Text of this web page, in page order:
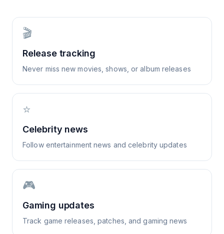
🎬
Release tracking
Never miss new movies, shows, or album releases
⭐
Celebrity news
Follow entertainment news and celebrity updates
🎮
Gaming updates
Track game releases, patches, and gaming news